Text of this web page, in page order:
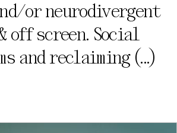
or neurodivergent
off screen. Social
and reclaiming (...)